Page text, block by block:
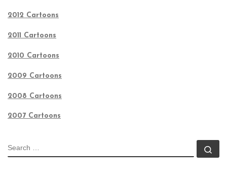
2012 Cartoons
2011 Cartoons
2010 Cartoons
2009 Cartoons
2008 Cartoons
2007 Cartoons
SEARCH